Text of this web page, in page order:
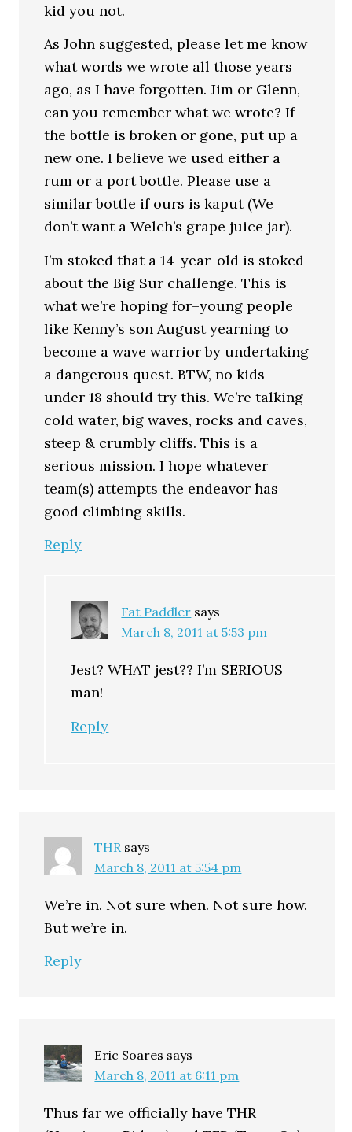
kid you not.
As John suggested, please let me know
what words we wrote all those years
ago, as I have forgotten. Jim or Glenn,
can you remember what we wrote? If
the bottle is broken or gone, put up a
new one. I believe we used either a
rum or a port bottle. Please use a
similar bottle if ours is kaput (We
don’t want a Welch’s grape juice jar).
I’m stoked that a 14-year-old is stoked
about the Big Sur challenge. This is
what we’re hoping for–young people
like Kenny’s son August yearning to
become a wave warrior by undertaking
a dangerous quest. BTW, no kids
under 18 should try this. We’re talking
cold water, big waves, rocks and caves,
steep & crumbly cliffs. This is a
serious mission. I hope whatever
team(s) attempts the endeavor has
good climbing skills.
Reply
Fat Paddler says
March 8, 2011 at 5:53 pm
Jest? WHAT jest?? I’m SERIOUS
man!
Reply
THR says
March 8, 2011 at 5:54 pm
We’re in. Not sure when. Not sure how.
But we’re in.
Reply
Eric Soares says
March 8, 2011 at 6:11 pm
Thus far we officially have THR